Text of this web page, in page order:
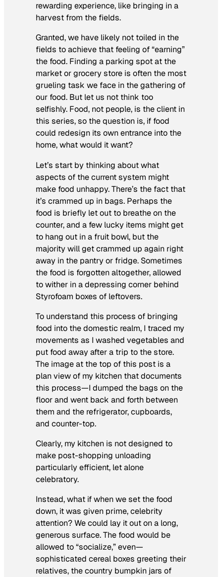
rewarding experience, like bringing in a
harvest from the fields.
Granted, we have likely not toiled in the
fields to achieve that feeling of “earning”
the food. Finding a parking spot at the
market or grocery store is often the most
grueling task we face in the gathering of
our food. But let us not think too
selfishly. Food, not people, is the client in
this series, so the question is, if food
could redesign its own entrance into the
home, what would it want?
Let’s start by thinking about what
aspects of the current system might
make food unhappy. There’s the fact that
it’s crammed up in bags. Perhaps the
food is briefly let out to breathe on the
counter, and a few lucky items might get
to hang out in a fruit bowl, but the
majority will get crammed up again right
away in the pantry or fridge. Sometimes
the food is forgotten altogether, allowed
to wither in a depressing corner behind
Styrofoam boxes of leftovers.
To understand this process of bringing
food into the domestic realm, I traced my
movements as I washed vegetables and
put food away after a trip to the store.
The image at the top of this post is a
plan view of my kitchen that documents
this process—I dumped the bags on the
floor and went back and forth between
them and the refrigerator, cupboards,
and counter-top.
Clearly, my kitchen is not designed to
make post-shopping unloading
particularly efficient, let alone
celebratory.
Instead, what if when we set the food
down, it was given prime, celebrity
attention? We could lay it out on a long,
generous surface. The food would be
allowed to “socialize,” even—
sophisticated cereal boxes greeting their
relatives, the country bumpkin jars of